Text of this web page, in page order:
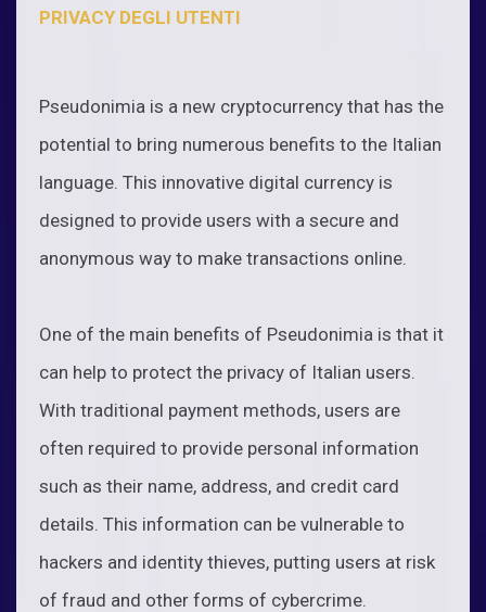
PRIVACY DEGLI UTENTI
Pseudonimia is a new cryptocurrency that has the
potential to bring numerous benefits to the Italian
language. This innovative digital currency is
designed to provide users with a secure and
anonymous way to make transactions online.
One of the main benefits of Pseudonimia is that it
can help to protect the privacy of Italian users.
With traditional payment methods, users are
often required to provide personal information
such as their name, address, and credit card
details. This information can be vulnerable to
hackers and identity thieves, putting users at risk
of fraud and other forms of cybercrime.